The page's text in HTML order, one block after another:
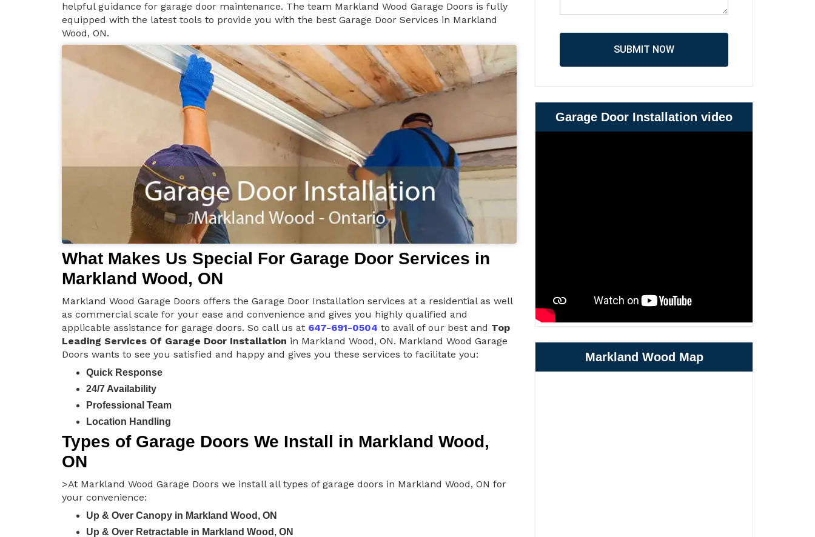
helpful guidance for garage door maintenance. The team Markland Wood Garage Doors is fully
equipped with the latest tools to provide you with the best Garage Door Services in Markland
Wood, ON.
What Makes Us Special For Garage Door Services in
Markland Wood, ON
Markland Wood Garage Doors offers the Garage Door Installation services at a residential as well
as commercial scale for your ease and convenience and gives you highly qualified and
applicable assistance for garage doors. So call us at 647-691-0504 to avail of our best and Top
Leading Services Of Garage Door Installation in Markland Wood, ON. Markland Wood Garage
Doors wants to see you satisfied and happy and gives you these services to facilitate you:
Quick Response
24/7 Availability
Professional Team
Location Handling
Types of Garage Doors We Install in Markland Wood,
ON
>At Markland Wood Garage Doors we install all types of garage doors in Markland Wood, ON for
your convenience:
Up & Over Canopy in Markland Wood, ON
Up & Over Retractable in Markland Wood, ON
SUBMIT NOW
Garage Door Installation video
Markland Wood Map